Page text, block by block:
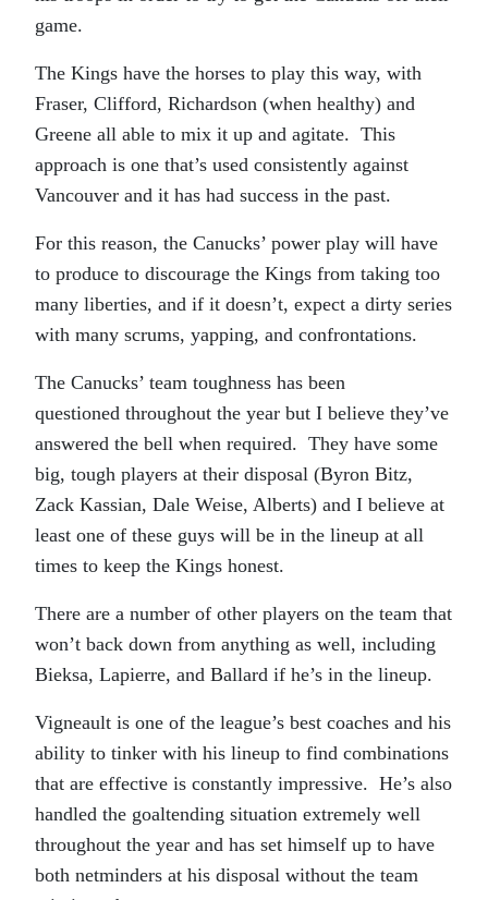
game.
The Kings have the horses to play this way, with
Fraser, Clifford, Richardson (when healthy) and
Greene all able to mix it up and agitate. This
approach is one that’s used consistently against
Vancouver and it has had success in the past.
For this reason, the Canucks’ power play will have
to produce to discourage the Kings from taking too
many liberties, and if it doesn’t, expect a dirty series
with many scrums, yapping, and confrontations.
The Canucks’ team toughness has been
questioned throughout the year but I believe they’ve
answered the bell when required. They have some
big, tough players at their disposal (Byron Bitz,
Zack Kassian, Dale Weise, Alberts) and I believe at
least one of these guys will be in the lineup at all
times to keep the Kings honest.
There are a number of other players on the team that
won’t back down from anything as well, including
Bieksa, Lapierre, and Ballard if he’s in the lineup.
Vigneault is one of the league’s best coaches and his
ability to tinker with his lineup to find combinations
that are effective is constantly impressive. He’s also
handled the goaltending situation extremely well
throughout the year and has set himself up to have
both netminders at his disposal without the team